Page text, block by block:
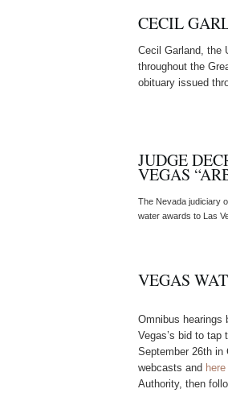
CECIL
Cecil Garland, the
throughout the
obituary issued
JUDGE
VEGAS
The Nevada judiciary
water awards to Las
VEGAS
Omnibus hearings
Vegas’s bid to tap
September 26th in
webcasts and here
Authority, then